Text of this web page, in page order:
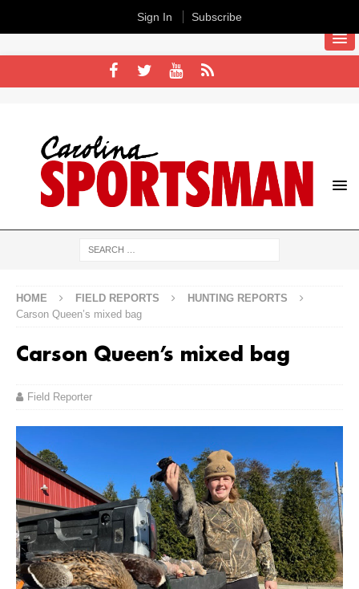
HOME FIELD REPORTS
HUNTING REPORTS
Carson Queen’s mixed bag
Carson Queen’s mixed bag
Field Reporter
Sign In Subscribe